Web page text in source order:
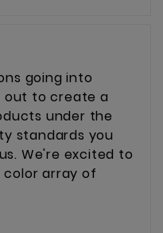
going into
out to create a
under the
standards you
We're excited to
color array of